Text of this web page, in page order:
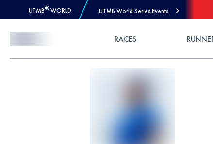
UTMB® WORLD UTMB World Series Events
RACES